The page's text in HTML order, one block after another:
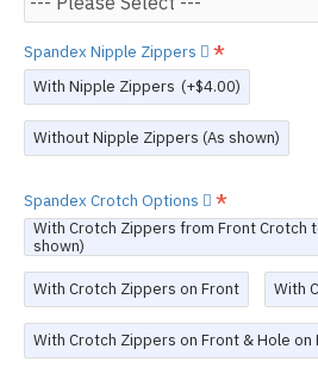
Spandex Nipple Zippers
With Nipple Zippers (+$4.00)
Without Nipple Zippers (As shown)
Spandex Crotch Options
With Crotch Zippers from Front Crotch
shown)
With Crotch Zippers on Front With
With Crotch Zippers on Front & Hole on